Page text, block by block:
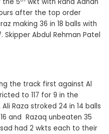
after the top order
making 36 in 18 balls with
Abdul Rehman Patel
the track first against Al
to 117 for 9 in the
Raza stroked 24 in 14 balls
and Razaq unbeaten 35
had 2 wkts each to their